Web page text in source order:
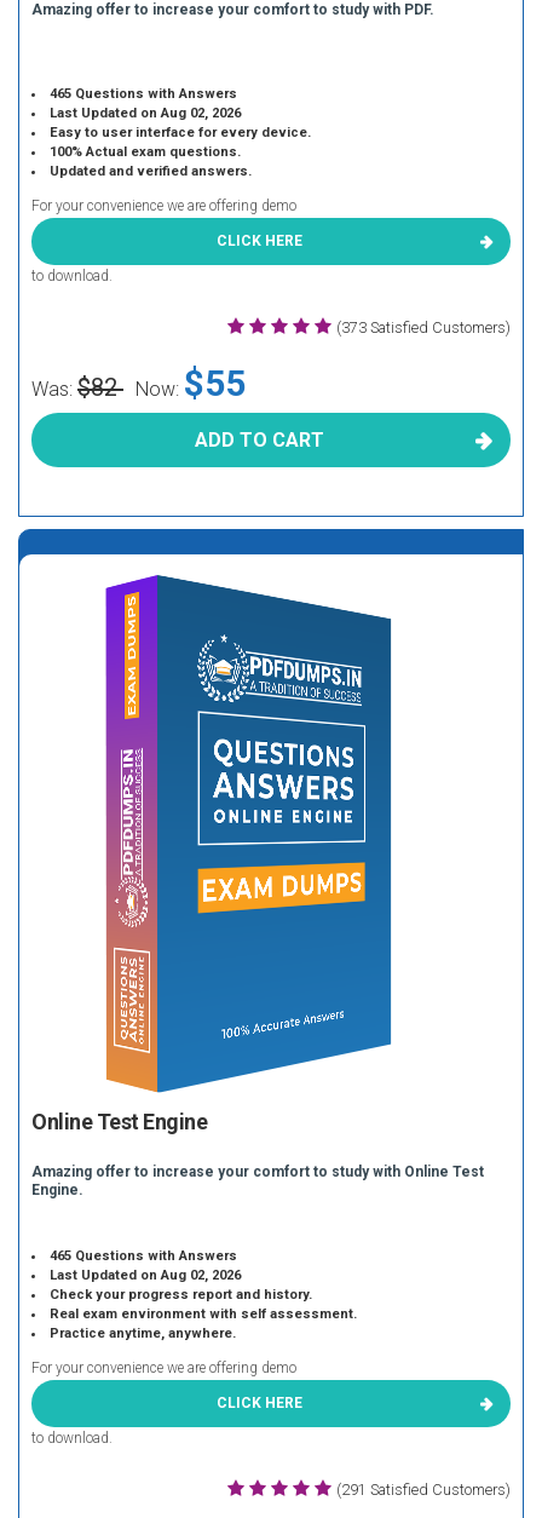
Amazing offer to increase your comfort to study with PDF.
465 Questions with Answers
Last Updated on Aug 02, 2026
Easy to user interface for every device.
100% Actual exam questions.
Updated and verified answers.
For your convenience we are offering demo
CLICK HERE
to download.
(373 Satisfied Customers)
Was: $82 Now: $55
ADD TO CART
Online Test Engine
Amazing offer to increase your comfort to study with Online Test
Engine.
465 Questions with Answers
Last Updated on Aug 02, 2026
Check your progress report and history.
Real exam environment with self assessment.
Practice anytime, anywhere.
For your convenience we are offering demo
CLICK HERE
to download.
(291 Satisfied Customers)